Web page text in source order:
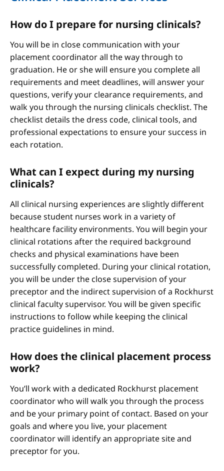
How do I prepare for nursing clinicals?
You will be in close communication with your
placement coordinator all the way through to
graduation. He or she will ensure you complete all
requirements and meet deadlines, will answer your
questions, verify your clearance requirements, and
walk you through the nursing clinicals checklist. The
checklist details the dress code, clinical tools, and
professional expectations to ensure your success in
each rotation.
What can I expect during my nursing
clinicals?
All clinical nursing experiences are slightly different
because student nurses work in a variety of
healthcare facility environments. You will begin your
clinical rotations after the required background
checks and physical examinations have been
successfully completed. During your clinical rotation,
you will be under the close supervision of your
preceptor and the indirect supervision of a Rockhurst
clinical faculty supervisor. You will be given specific
instructions to follow while keeping the clinical
practice guidelines in mind.
How does the clinical placement process
work?
You’ll work with a dedicated Rockhurst placement
coordinator who will walk you through the process
and be your primary point of contact. Based on your
goals and where you live, your placement
coordinator will identify an appropriate site and
preceptor for you.